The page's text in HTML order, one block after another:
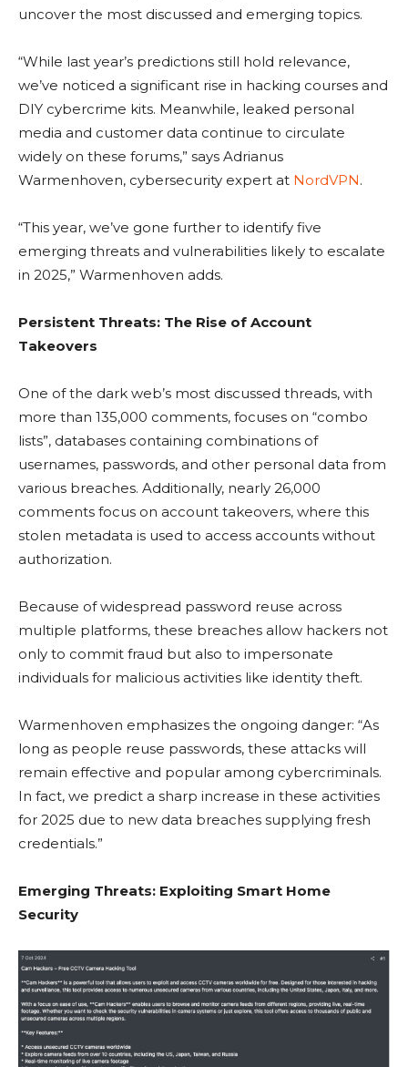
uncover the most discussed and emerging topics.
“While last year’s predictions still hold relevance,
we’ve noticed a significant rise in hacking courses and
DIY cybercrime kits. Meanwhile, leaked personal
media and customer data continue to circulate
widely on these forums,” says Adrianus
Warmenhoven, cybersecurity expert at NordVPN.
“This year, we’ve gone further to identify five
emerging threats and vulnerabilities likely to escalate
in 2025,” Warmenhoven adds.
Persistent Threats: The Rise of Account
Takeovers
One of the dark web’s most discussed threads, with
more than 135,000 comments, focuses on “combo
lists”, databases containing combinations of
usernames, passwords, and other personal data from
various breaches. Additionally, nearly 26,000
comments focus on account takeovers, where this
stolen metadata is used to access accounts without
authorization.
Because of widespread password reuse across
multiple platforms, these breaches allow hackers not
only to commit fraud but also to impersonate
individuals for malicious activities like identity theft.
Warmenhoven emphasizes the ongoing danger: “As
long as people reuse passwords, these attacks will
remain effective and popular among cybercriminals.
In fact, we predict a sharp increase in these activities
for 2025 due to new data breaches supplying fresh
credentials.”
Emerging Threats: Exploiting Smart Home
Security